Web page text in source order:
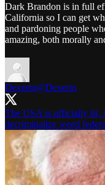
Dark Brandon is in full
California so I can get
and pardoning people
amazing, both morally
Dexerto@Dexerto
The USA is officially lit,
decriminalize weed